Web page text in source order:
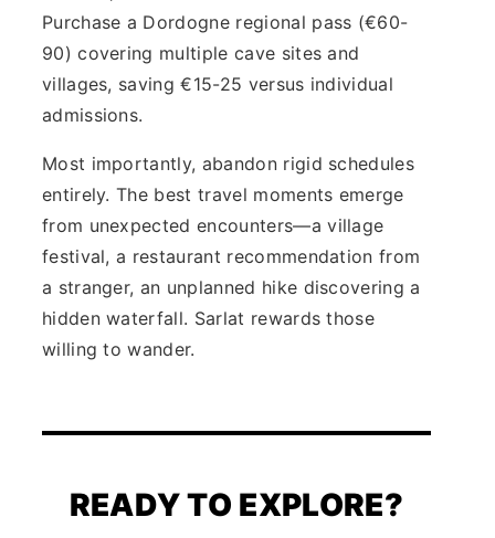
Purchase a Dordogne regional pass (€60-
90) covering multiple cave sites and
villages, saving €15-25 versus individual
admissions.
Most importantly, abandon rigid schedules
entirely. The best travel moments emerge
from unexpected encounters—a village
festival, a restaurant recommendation from
a stranger, an unplanned hike discovering a
hidden waterfall. Sarlat rewards those
willing to wander.
READY TO EXPLORE?